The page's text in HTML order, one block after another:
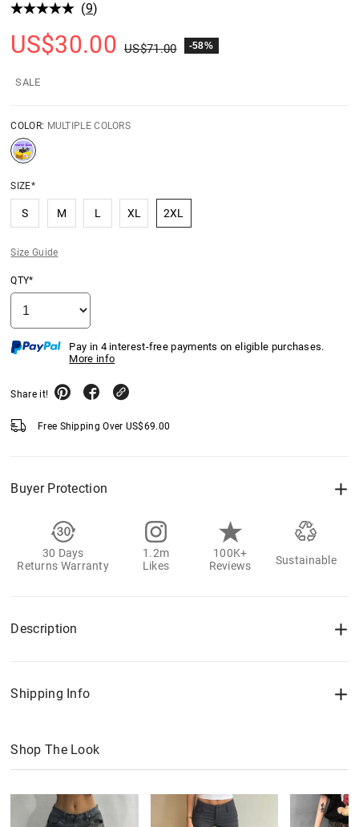
(9)
US$30.00 US$71.00 -58%
SALE
COLOR: MULTIPLE COLORS
SIZE*
S M L XL 2XL
Size Guide
QTY*
Pay in 4 interest-free payments on eligible purchases.
More info
Share it!
Free Shipping Over US$69.00
Buyer Protection
30 Days
Returns Warranty
1.2m
Likes
100K+
Reviews
Sustainable
Description
Shipping Info
Shop The Look